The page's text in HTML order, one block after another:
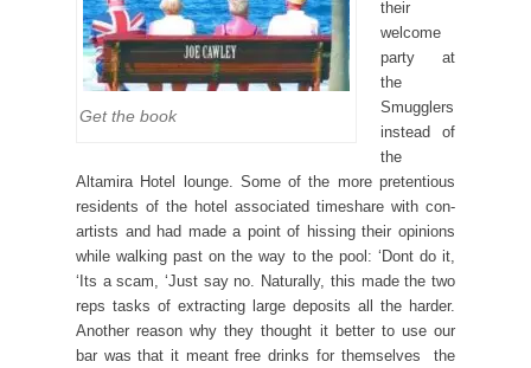
Get the book
their
welcome
party at
the
Smugglers
instead of
the
Altamira Hotel lounge. Some of the more pretentious
residents of the hotel associated timeshare with con-
artists and had made a point of hissing their opinions
while walking past on the way to the pool: ‘Dont do it,
‘Its a scam, ‘Just say no. Naturally, this made the two
reps tasks of extracting large deposits all the harder.
Another reason why they thought it better to use our
bar was that it meant free drinks for themselves  the